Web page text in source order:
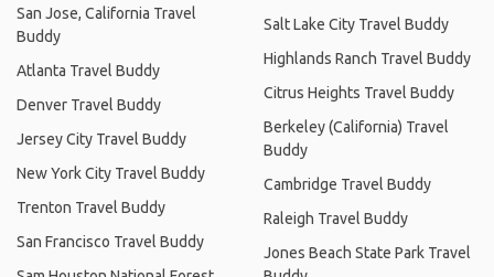
San Jose, California Travel
Buddy
Atlanta Travel Buddy
Denver Travel Buddy
Jersey City Travel Buddy
New York City Travel Buddy
Trenton Travel Buddy
San Francisco Travel Buddy
Salt Lake City Travel Buddy
Highlands Ranch Travel Buddy
Citrus Heights Travel Buddy
Berkeley (California) Travel
Buddy
Cambridge Travel Buddy
Raleigh Travel Buddy
Jones Beach State Park Travel